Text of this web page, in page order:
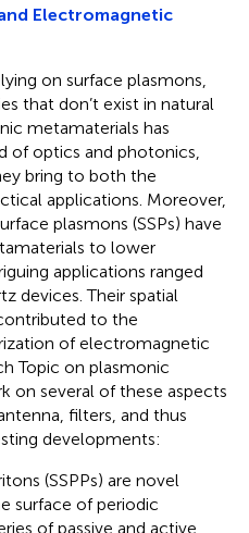
Electromagnetic
on surface plasmons,
that don’t exist in natural
metamaterials has
of optics and photonics,
bring to both the
applications. Moreover,
plasmons (SSPs) have
to lower
applications ranged
devices. Their spatial
to the
of electromagnetic
Topic on plasmonic
on several of these aspects
filters, and thus
developments:
(SSPPs) are novel
surface of periodic
of passive and active